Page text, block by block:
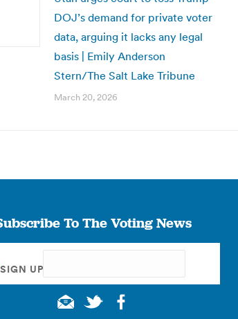
DOJ’s demand for private voter
data, arguing it lacks any legal
basis | Emily Anderson
Stern/The Salt Lake Tribune
March 20, 2026
To The Voting News